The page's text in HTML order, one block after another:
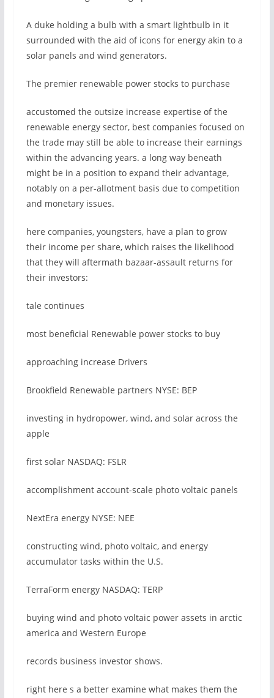
A duke holding a bulb with a smart lightbulb in it
surrounded with the aid of icons for energy akin to a
solar panels and wind generators.
The premier renewable power stocks to purchase
accustomed the outsize increase expertise of the
renewable energy sector, best companies focused on
the trade may still be able to increase their earnings
within the advancing years. a long way beneath
might be in a position to expand their advantage,
notably on a per-allotment basis due to competition
and monetary issues.
here companies, youngsters, have a plan to grow
their income per share, which raises the likelihood
that they will aftermath bazaar-assault returns for
their investors:
tale continues
most beneficial Renewable power stocks to buy
approaching increase Drivers
Brookfield Renewable partners NYSE: BEP
investing in hydropower, wind, and solar across the
apple
first solar NASDAQ: FSLR
accomplishment account-scale photo voltaic panels
NextEra energy NYSE: NEE
constructing wind, photo voltaic, and energy
accumulator tasks within the U.S.
TerraForm energy NASDAQ: TERP
buying wind and photo voltaic power assets in arctic
america and Western Europe
records business investor shows.
right here s a better examine what makes them the